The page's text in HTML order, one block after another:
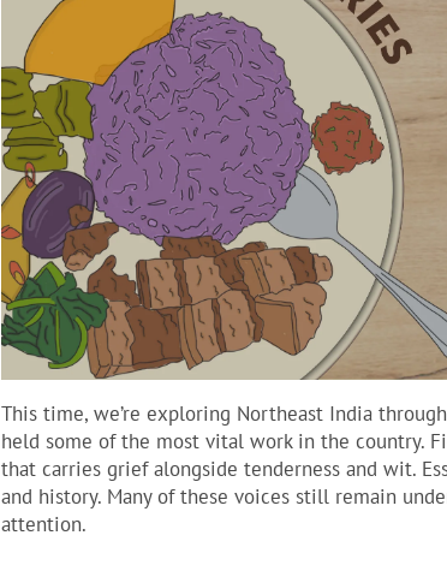
This time, we’re exploring Northeast India
held some of the most vital work in the country.
that carries grief alongside tenderness and wit.
and history. Many of these voices still remain
attention.